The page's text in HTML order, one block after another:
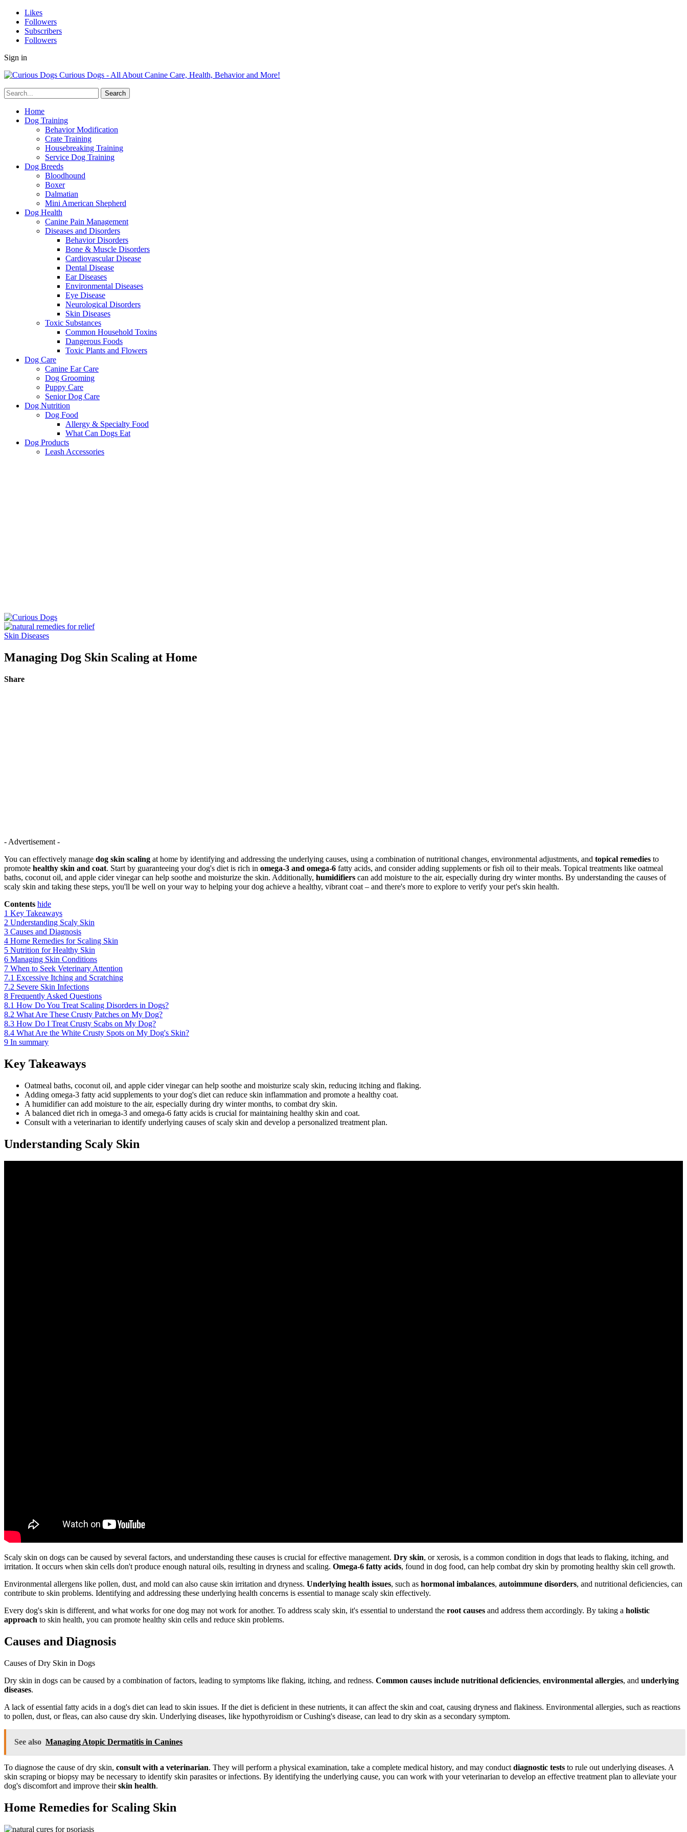
Likes
Followers
Subscribers
Followers
Sign in
Curious Dogs - All About Canine Care, Health, Behavior and More!
Home
Dog Training
Behavior Modification
Crate Training
Housebreaking Training
Service Dog Training
Dog Breeds
Bloodhound
Boxer
Dalmatian
Mini American Shepherd
Dog Health
Canine Pain Management
Diseases and Disorders
Behavior Disorders
Bone & Muscle Disorders
Cardiovascular Disease
Dental Disease
Ear Diseases
Environmental Diseases
Eye Disease
Neurological Disorders
Skin Diseases
Toxic Substances
Common Household Toxins
Dangerous Foods
Toxic Plants and Flowers
Dog Care
Canine Ear Care
Dog Grooming
Puppy Care
Senior Dog Care
Dog Nutrition
Dog Food
Allergy & Specialty Food
What Can Dogs Eat
Dog Products
Leash Accessories
Skin Diseases
Managing Dog Skin Scaling at Home
Share
- Advertisement -
You can effectively manage dog skin scaling at home by identifying and addressing the underlying causes, using a combination of nutritional changes, environmental adjustments, and topical remedies to
promote healthy skin and coat. Start by guaranteeing your dog's diet is rich in omega-3 and omega-6 fatty acids, and consider adding supplements or fish oil to their meals. Topical treatments like oatmeal
baths, coconut oil, and apple cider vinegar can help soothe and moisturize the skin. Additionally, humidifiers can add moisture to the air, especially during dry winter months. By understanding the causes of
scaly skin and taking these steps, you'll be well on your way to helping your dog achieve a healthy, vibrant coat – and there's more to explore to verify your pet's skin health.
Contents hide
1 Key Takeaways
2 Understanding Scaly Skin
3 Causes and Diagnosis
4 Home Remedies for Scaling Skin
5 Nutrition for Healthy Skin
6 Managing Skin Conditions
7 When to Seek Veterinary Attention
7.1 Excessive Itching and Scratching
7.2 Severe Skin Infections
8 Frequently Asked Questions
8.1 How Do You Treat Scaling Disorders in Dogs?
8.2 What Are These Crusty Patches on My Dog?
8.3 How Do I Treat Crusty Scabs on My Dog?
8.4 What Are the White Crusty Spots on My Dog's Skin?
9 In summary
Key Takeaways
Oatmeal baths, coconut oil, and apple cider vinegar can help soothe and moisturize scaly skin, reducing itching and flaking.
Adding omega-3 fatty acid supplements to your dog's diet can reduce skin inflammation and promote a healthy coat.
A humidifier can add moisture to the air, especially during dry winter months, to combat dry skin.
A balanced diet rich in omega-3 and omega-6 fatty acids is crucial for maintaining healthy skin and coat.
Consult with a veterinarian to identify underlying causes of scaly skin and develop a personalized treatment plan.
Understanding Scaly Skin
Scaly skin on dogs can be caused by several factors, and understanding these causes is crucial for effective management. Dry skin, or xerosis, is a common condition in dogs that leads to flaking, itching, and
irritation. It occurs when skin cells don't produce enough natural oils, resulting in dryness and scaling. Omega-6 fatty acids, found in dog food, can help combat dry skin by promoting healthy skin cell growth.
Environmental allergens like pollen, dust, and mold can also cause skin irritation and dryness. Underlying health issues, such as hormonal imbalances, autoimmune disorders, and nutritional deficiencies, can
contribute to skin problems. Identifying and addressing these underlying health concerns is essential to manage scaly skin effectively.
Every dog's skin is different, and what works for one dog may not work for another. To address scaly skin, it's essential to understand the root causes and address them accordingly. By taking a holistic
approach to skin health, you can promote healthy skin cells and reduce skin problems.
Causes and Diagnosis
Causes of Dry Skin in Dogs
Dry skin in dogs can be caused by a combination of factors, leading to symptoms like flaking, itching, and redness. Common causes include nutritional deficiencies, environmental allergies, and underlying
diseases.
A lack of essential fatty acids in a dog's diet can lead to skin issues. If the diet is deficient in these nutrients, it can affect the skin and coat, causing dryness and flakiness. Environmental allergies, such as reactions
to pollen, dust, or fleas, can also cause dry skin. Underlying diseases, like hypothyroidism or Cushing's disease, can lead to dry skin as a secondary symptom.
See also Managing Atopic Dermatitis in Canines
To diagnose the cause of dry skin, consult with a veterinarian. They will perform a physical examination, take a complete medical history, and may conduct diagnostic tests to rule out underlying diseases. A
skin scraping or biopsy may be necessary to identify skin parasites or infections. By identifying the underlying cause, you can work with your veterinarian to develop an effective treatment plan to alleviate your
dog's discomfort and improve theirskin health.
Home Remedies for Scaling Skin